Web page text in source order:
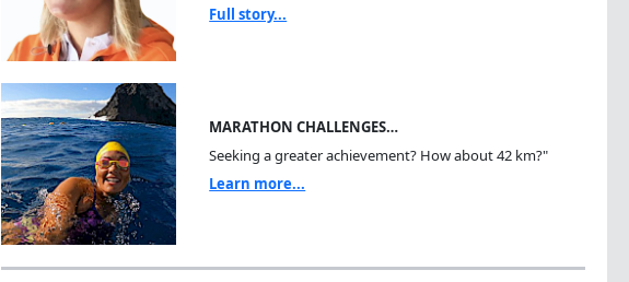
Full story...
MARATHON CHALLENGES…
Seeking a greater achievement? How about 42 km?"
Learn more...